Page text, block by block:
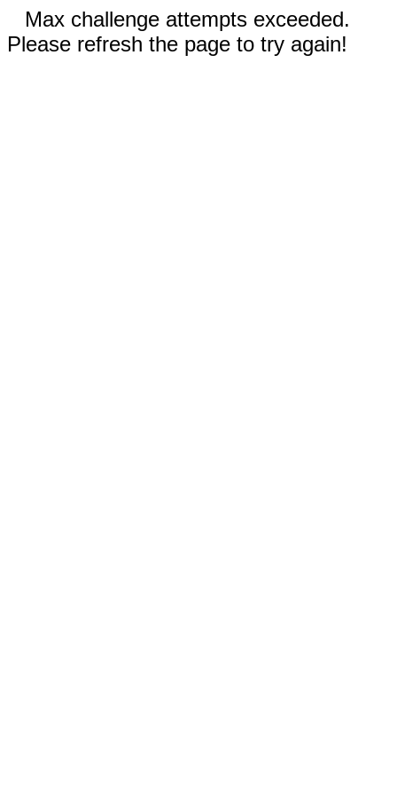
Max challenge attempts exceeded.
Please refresh the page to try again!